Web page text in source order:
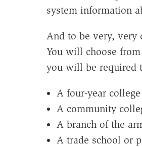
system information
And to be very, very
You will choose
you will be required
A four-year college
A community
A branch of the
A trade school or